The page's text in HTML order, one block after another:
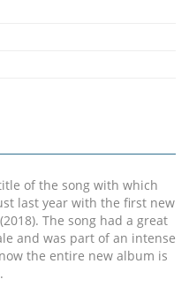
of the song with which
last year with the first new
The song had a great
and was part of an intense
the entire new album is